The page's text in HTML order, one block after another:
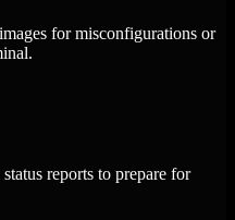
for misconfigurations or
reports to prepare for